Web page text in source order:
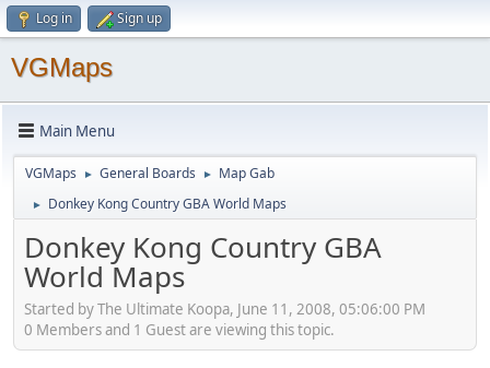
Log in Sign up
VGMaps
Main Menu
VGMaps ► General Boards ► Map Gab
► Donkey Kong Country GBA World Maps
Donkey Kong Country GBA
World Maps
Started by The Ultimate Koopa, June 11, 2008, 05:06:00 PM
0 Members and 1 Guest are viewing this topic.